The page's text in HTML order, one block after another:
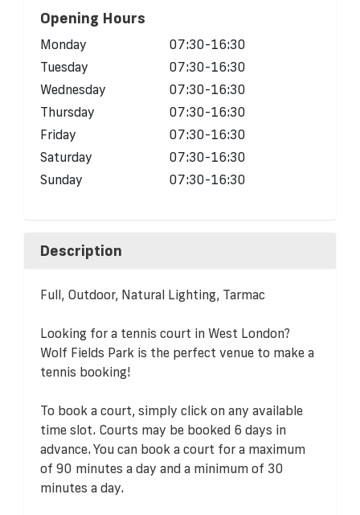
Opening Hours
Monday
07:30-16:30
Tuesday
07:30-16:30
Wednesday
07:30-16:30
Thursday
07:30-16:30
Friday
07:30-16:30
Saturday
07:30-16:30
Sunday
07:30-16:30
Description
Full, Outdoor, Natural Lighting, Tarmac
Looking for a tennis court in West London?
Wolf Fields Park is the perfect venue to make a
tennis booking!
To book a court, simply click on any available
time slot. Courts may be booked 6 days in
advance. You can book a court for a maximum
of 90 minutes a day and a minimum of 30
minutes a day.